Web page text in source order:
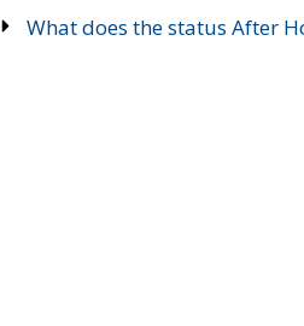
What does the status After